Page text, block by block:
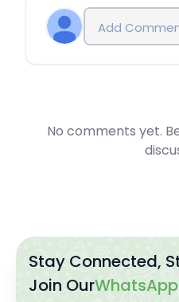
No comments yet.
Stay Connected,
Join OurWhatsApp